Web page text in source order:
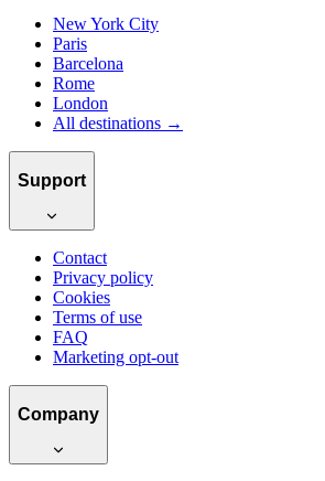
New York City
Paris
Barcelona
Rome
London
All destinations →
Support
Contact
Privacy policy
Cookies
Terms of use
FAQ
Marketing opt-out
Company